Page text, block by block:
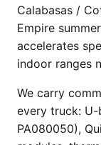
Calabasas /
Empire
accelerates
indoor ranges
We carry
every truck:
PA080050),